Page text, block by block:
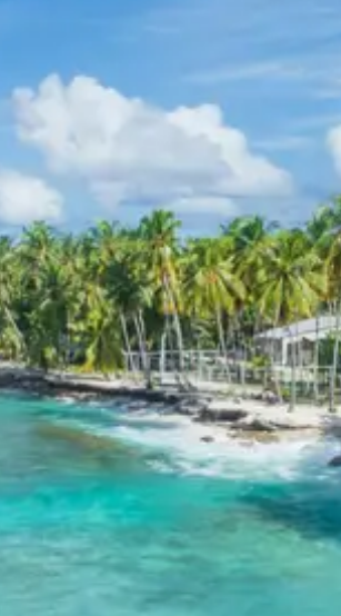
a short drive from Jageshwar, The
offers a blend of luxury and tranquility.
its breathtaking views of the
the hotel provides spacious
fine dining, and excellent
ensuring a relaxing stay in the hills.
hotel in Almora, offering
lodging with essential facilities. It
a good base for exploring the region,
the Katarmal Sun Temple. The staff
hospitality, and the rooms are
for a pleasant stay.
Katarmal Sun Temple
from Kathgodam
Rs. 10080 per person
Rs. 7680 per person
Rs. 6480 per person
Persons:Rs. 5966 per person
Persons:Rs. 5760 per person
12 Persons:Rs. 5280 per person
in Jageshwar